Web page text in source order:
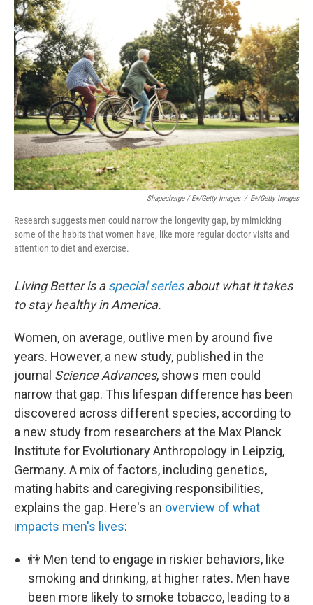
Shapecharge / E+/Getty Images / E+/Getty Images
Research suggests men could narrow the longevity gap, by mimicking
some of the habits that women have, like more regular doctor visits and
attention to diet and exercise.
Living Better is aspecial seriesabout what it takes
to stay healthy in America.
Women, on average, outlive men by around five
years. However, a new study, published in the
journal Science Advances, shows men could
narrow that gap. This lifespan difference has been
discovered across different species, according to
a new study from researchers at the Max Planck
Institute for Evolutionary Anthropology in Leipzig,
Germany. A mix of factors, including genetics,
mating habits and caregiving responsibilities,
explains the gap. Here's an overview of what
impacts men's lives:
👫 Men tend to engage in riskier behaviors, like
smoking and drinking, at higher rates. Men have
been more likely to smoke tobacco, leading to a